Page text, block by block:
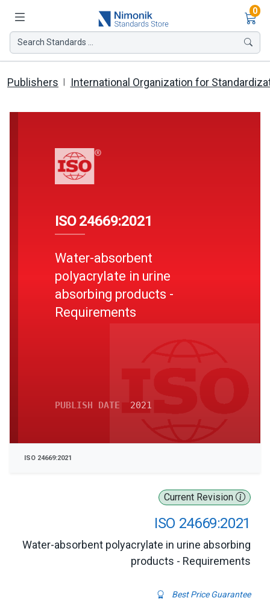
0
Search Standards ...
Publishers International Organization for
Current Revision
ISO 24669:2021
Water-absorbent polyacrylate in urine absorbing
products - Requirements
Best Price Guarantee
ISO 24669:2021
Water-absorbent
polyacrylate in urine
absorbing products -
Requirements
PUBLISH DATE 2021
ISO 24669:2021